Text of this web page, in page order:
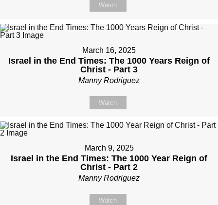
Watch
March 16, 2025
Israel in the End Times: The 1000 Years Reign of
Christ - Part 3
Manny Rodriguez
Watch
March 9, 2025
Israel in the End Times: The 1000 Year Reign of
Christ - Part 2
Manny Rodriguez
Watch